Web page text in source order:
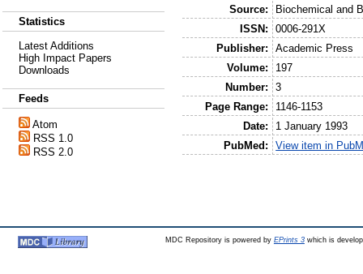
Statistics
Latest Additions
High Impact Papers
Downloads
Feeds
Atom
RSS 1.0
RSS 2.0
Source:
Biochemical and
ISSN:
0006-291X
Publisher:
Academic Press
Volume:
197
Number:
3
Page Range:
1146-1153
Date:
1 January 1993
PubMed:
View item in
MDC Repository is powered by EPrints 3which is